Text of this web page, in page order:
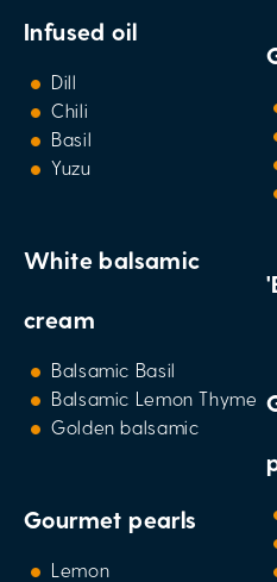
Infused oil
Dill
Chili
Basil
Yuzu
White balsamic
cream
Balsamic Basil
Balsamic Lemon Thyme
Golden balsamic
Gourmet pearls
Lemon